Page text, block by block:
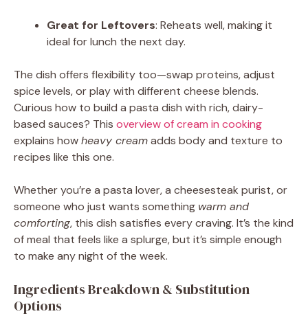
Great for Leftovers: Reheats well, making it
ideal for lunch the next day.
The dish offers flexibility too—swap proteins, adjust
spice levels, or play with different cheese blends.
Curious how to build a pasta dish with rich, dairy-
based sauces? This overview of cream in cooking
explains howheavy creamadds body and texture to
recipes like this one.
Whether you’re a pasta lover, a cheesesteak purist, or
someone who just wants something warm and
comforting, this dish satisfies every craving. It’s the kind
of meal that feels like a splurge, but it’s simple enough
to make any night of the week.
Ingredients Breakdown & Substitution
Options